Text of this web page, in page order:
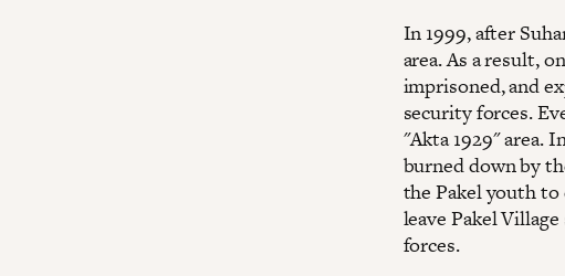
In 1999, after
area. As a result,
imprisoned, and
security forces.
"Akta 1929" area.
burned down by
the Pakel youth
leave Pakel
forces.